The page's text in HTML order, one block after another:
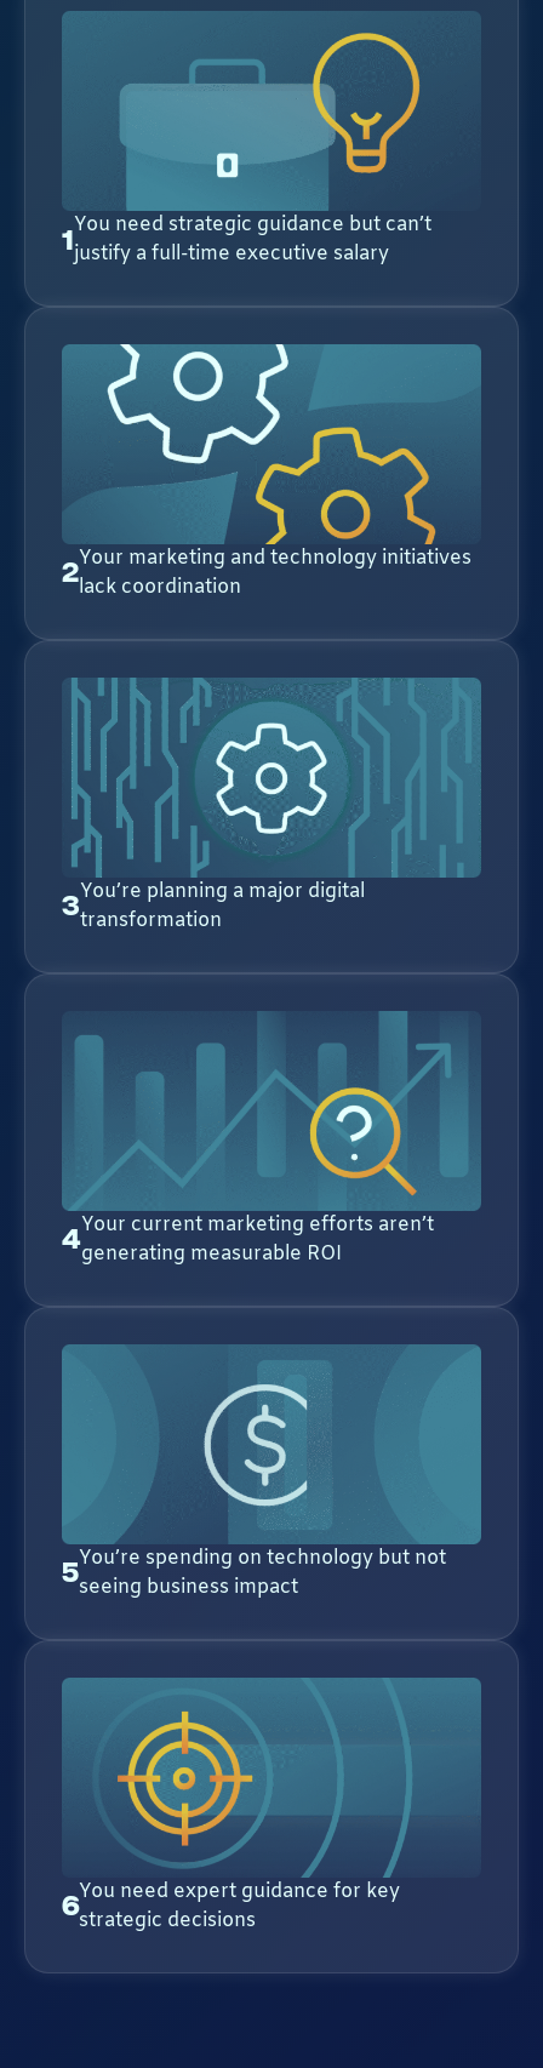
1You need strategic guidance but can’t
justify a full-time executive salary
2Your marketing and technology initiatives
lack coordination
3You’re planning a major digital
transformation
4Your current marketing efforts aren’t
generating measurable ROI
5You’re spending on technology but not
seeing business impact
6You need expert guidance for key
strategic decisions